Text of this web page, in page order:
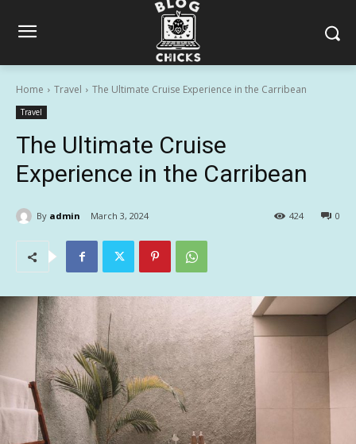
Home Travel The Ultimate Cruise Experience in the Carribean
Travel
The Ultimate Cruise
Experience in the Carribean
By admin March 3, 2024 0
424